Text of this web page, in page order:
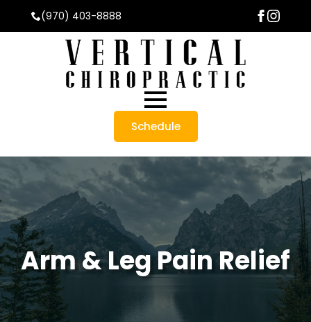
(970) 403-8888
Schedule
Arm & Leg Pain Relief